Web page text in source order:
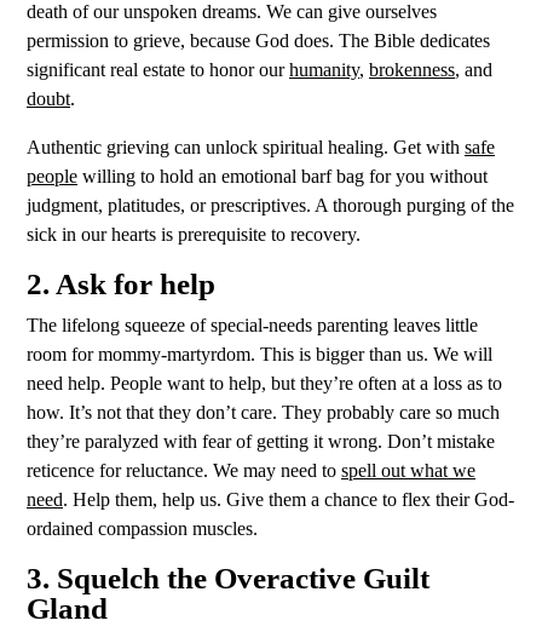
death of our unspoken dreams. We can give ourselves
permission to grieve, because God does. The Bible dedicates
significant real estate to honor ourhumanity, brokenness, and
doubt.
Authentic grieving can unlock spiritual healing. Get with safe
people willing to hold an emotional barf bag for you without
judgment, platitudes, or prescriptives. A thorough purging of the
sick in our hearts is prerequisite to recovery.
2. Ask for help
The lifelong squeeze of special-needs parenting leaves little
room for mommy-martyrdom. This is bigger than us. We will
need help. People want to help, but they’re often at a loss as to
how. It’s not that they don’t care. They probably care so much
they’re paralyzed with fear of getting it wrong. Don’t mistake
reticence for reluctance. We may need to spell out what we
need. Help them, help us. Give them a chance to flex their God-
ordained compassion muscles.
3. Squelch the Overactive Guilt
Gland